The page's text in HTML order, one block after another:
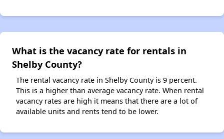
What is the vacancy rate for rentals in
Shelby County?
The rental vacancy rate in Shelby County is 9 percent.
This is a higher than average vacancy rate. When rental
vacancy rates are high it means that there are a lot of
available units and rents tend to be lower.